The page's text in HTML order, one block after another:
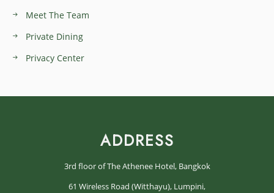
Meet The Team
Private Dining
Privacy Center
ADDRESS
3rd floor of The Athenee Hotel, Bangkok
61 Wireless Road (Witthayu), Lumpini,